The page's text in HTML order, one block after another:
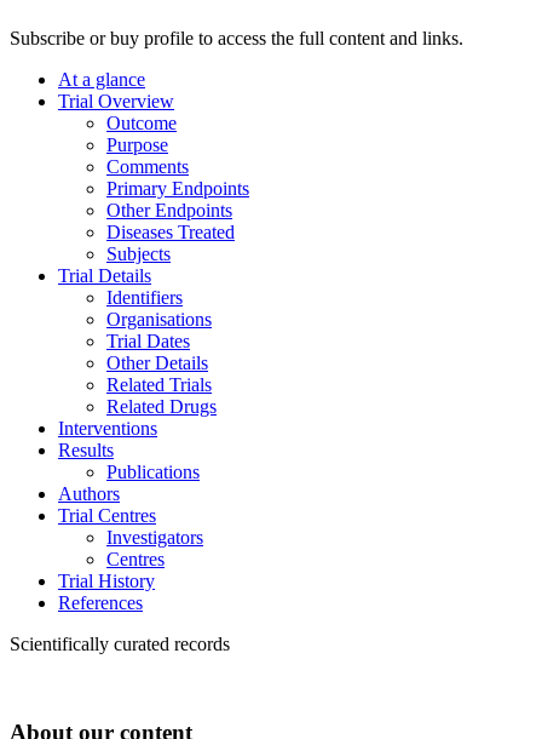
Subscribe or buy profile to access the full content and links.
At a glance
Trial Overview
Outcome
Purpose
Comments
Primary Endpoints
Other Endpoints
Diseases Treated
Subjects
Trial Details
Identifiers
Organisations
Trial Dates
Other Details
Related Trials
Related Drugs
Interventions
Results
Publications
Authors
Trial Centres
Investigators
Centres
Trial History
References
Scientifically curated records
About our content